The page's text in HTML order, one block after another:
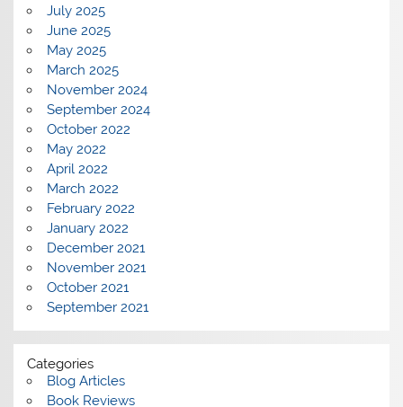
July 2025
June 2025
May 2025
March 2025
November 2024
September 2024
October 2022
May 2022
April 2022
March 2022
February 2022
January 2022
December 2021
November 2021
October 2021
September 2021
Categories
Blog Articles
Book Reviews